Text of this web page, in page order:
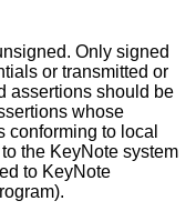
Only signed
or transmitted or
assertions should be
whose
conforming to local
the KeyNote system
to KeyNote